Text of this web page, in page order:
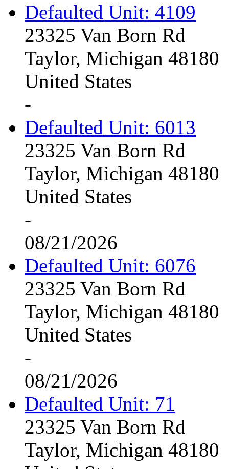
Defaulted Unit: 4109
23325 Van Born Rd
Taylor, Michigan 48180
United States
-
Defaulted Unit: 6013
23325 Van Born Rd
Taylor, Michigan 48180
United States
-
08/21/2026
Defaulted Unit: 6076
23325 Van Born Rd
Taylor, Michigan 48180
United States
-
08/21/2026
Defaulted Unit: 71
23325 Van Born Rd
Taylor, Michigan 48180